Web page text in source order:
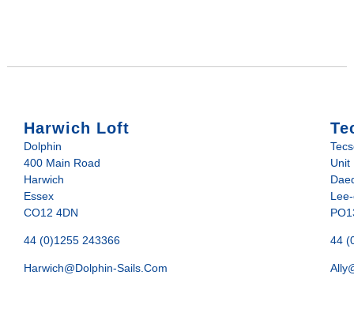
Harwich Loft
Dolphin
400 Main Road
Harwich
Essex
CO12 4DN
44 (0)1255 243366
Harwich@dolphin-Sails.com
Unit
44